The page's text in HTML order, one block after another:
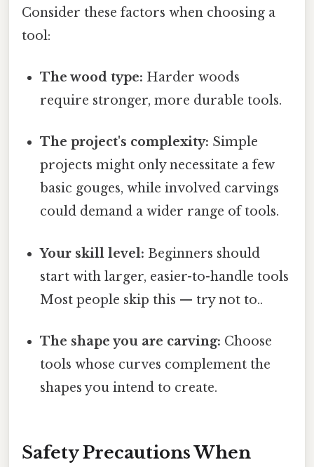
Consider these factors when choosing a
tool:
The wood type: Harder woods
require stronger, more durable tools.
The project's complexity: Simple
projects might only necessitate a few
basic gouges, while involved carvings
could demand a wider range of tools.
Your skill level: Beginners should
start with larger, easier-to-handle tools
Most people skip this — try not to..
The shape you are carving: Choose
tools whose curves complement the
shapes you intend to create.
Safety Precautions When